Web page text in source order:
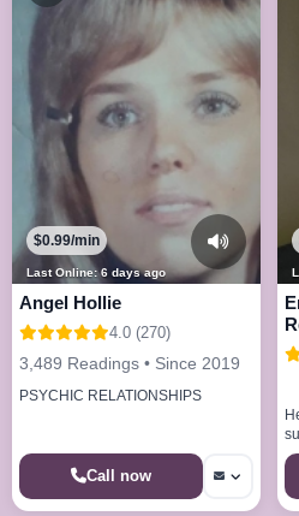
Last Online: 6 days ago
$0.99/min
Angel Hollie
4.0 (270)
3,489 Readings • Since 2019
PSYCHIC RELATIONSHIPS
Call now